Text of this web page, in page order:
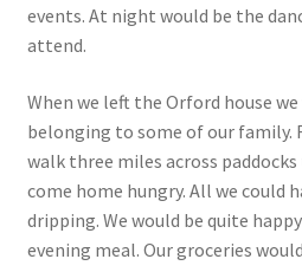
events. At night would be the
attend.
When we left the Orford house
belonging to some of our family.
walk three miles across
come home hungry. All we could
dripping. We would be quite
evening meal. Our groceries